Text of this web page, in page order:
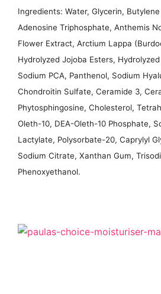
Ingredients: Water, Glycerin,
Adenosine Triphosphate, Anthemis
Flower Extract, Arctium Lappa
Hydrolyzed Jojoba Esters,
Sodium PCA, Panthenol, Sodium
Chondroitin Sulfate, Ceramide 3,
Phytosphingosine, Cholesterol,
Oleth-10, DEA-Oleth-10 Phosphate,
Lactylate, Polysorbate-20, Caprylyl
Sodium Citrate, Xanthan Gum,
Phenoxyethanol.